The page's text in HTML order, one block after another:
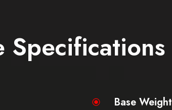
Specifications
Base Weight